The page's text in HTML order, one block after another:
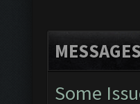
Some